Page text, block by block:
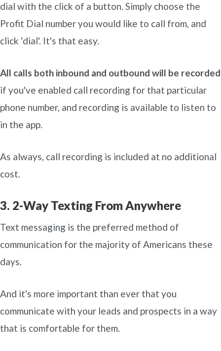
dial with the click of a button. Simply choose the
Profit Dial number you would like to call from, and
click ‘dial'. It's that easy.
All calls both inbound and outbound will be recorded
if you've enabled call recording for that particular
phone number, and recording is available to listen to
in the app.
As always, call recording is included at no additional
cost.
3. 2-Way Texting From Anywhere
Text messaging is the preferred method of
communication for the majority of Americans these
days.
And it's more important than ever that you
communicate with your leads and prospects in a way
that is comfortable for them.